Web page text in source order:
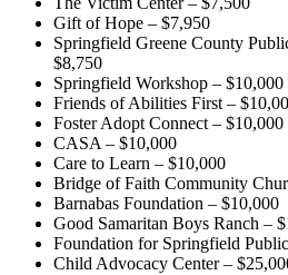
Gift of Hope – $7,950
Springfield Greene County
$8,750
Springfield Workshop – $10,000
Friends of Abilities First –
Foster Adopt Connect – $10,000
CASA – $10,000
Care to Learn – $10,000
Bridge of Faith Community
Barnabas Foundation – $10,000
Good Samaritan Boys Ranch –
Foundation for Springfield
Child Advocacy Center –